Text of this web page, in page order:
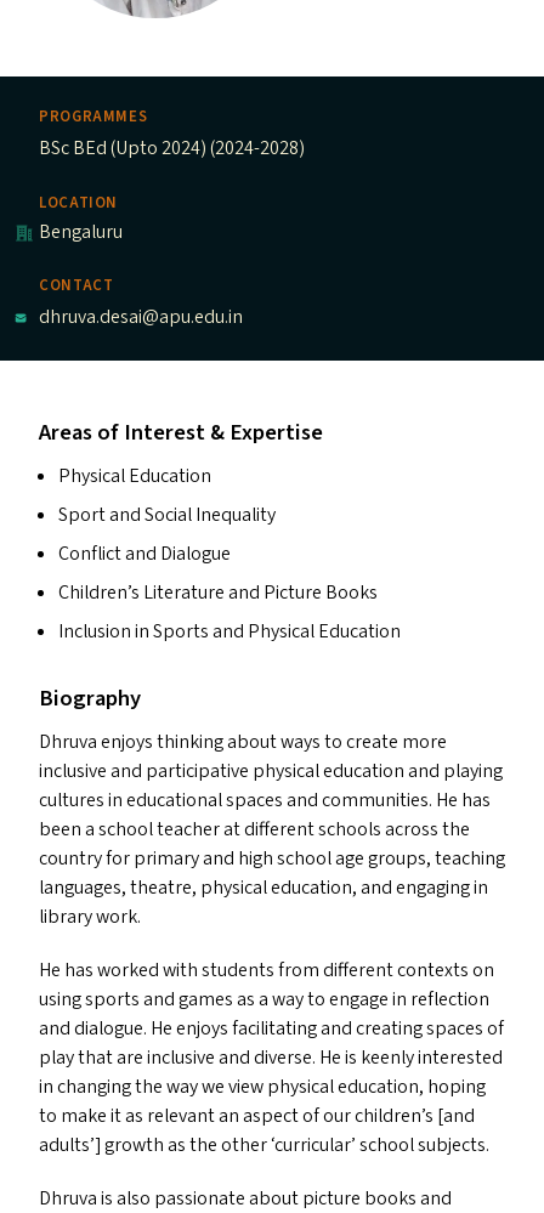
PROGRAMMES
BSc BEd (Upto 2024) (2024-2028)
LOCATION
Bengaluru
CONTACT
dhruva.desai@apu.edu.in
Areas of Interest & Expertise
Physical Education
Sport and Social Inequality
Conflict and Dialogue
Children’s Literature and Picture Books
Inclusion in Sports and Physical Education
Biography
Dhruva enjoys thinking about ways to create more
inclusive and participative physical education and playing
cultures in educational spaces and communities. He has
been a school teacher at different schools across the
country for primary and high school age groups, teaching
languages, theatre, physical education, and engaging in
library work.
He has worked with students from different contexts on
using sports and games as a way to engage in reflection
and dialogue. He enjoys facilitating and creating spaces of
play that are inclusive and diverse. He is keenly interested
in changing the way we view physical education, hoping
to make it as relevant an aspect of our children’s [and
adults’] growth as the other‘curricular’ school subjects.
Dhruva is also passionate about picture books and